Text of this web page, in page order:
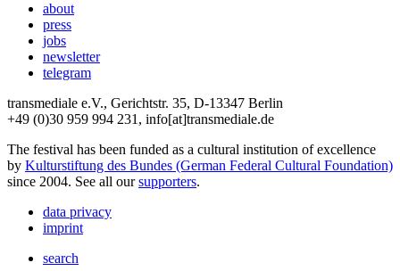
about
press
jobs
newsletter
telegram
transmediale e.V., Gerichtstr. 35, D-13347 Berlin
+49 (0)30 959 994 231, info[at]transmediale.de
The festival has been funded as a cultural institution of excellence
by Kulturstiftung des Bundes (German Federal Cultural Foundation)
since 2004. See all oursupporters.
data privacy
imprint
search